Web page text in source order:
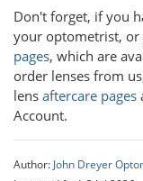
Don't forget, if you
your optometrist, or
pages, which are
order lenses from
lens aftercare pages
Account.
Author: John Dreyer